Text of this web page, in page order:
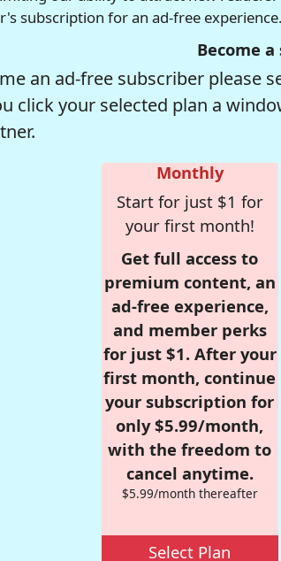
subscription for an ad-free
Become
an ad-free subscriber please
click your selected plan a
Monthly
Start for just $1 for
your first month!
Get full access to
premium content, an
ad-free experience,
and member perks
for just $1. After your
first month, continue
your subscription for
only $5.99/month,
with the freedom to
cancel anytime.
$5.99/month thereafter
Select Plan